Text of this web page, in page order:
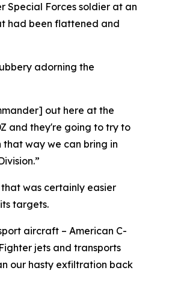
Special Forces soldier at an
had been flattened and
adorning the
out here at the
and they're going to try to
way we can bring in
was certainly easier
targets.
aircraft – American C-
jets and transports
our hasty exfiltration back